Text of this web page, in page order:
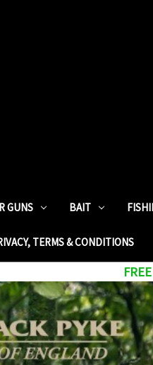
GUNS BAIT
TERMS & CONDITIONS